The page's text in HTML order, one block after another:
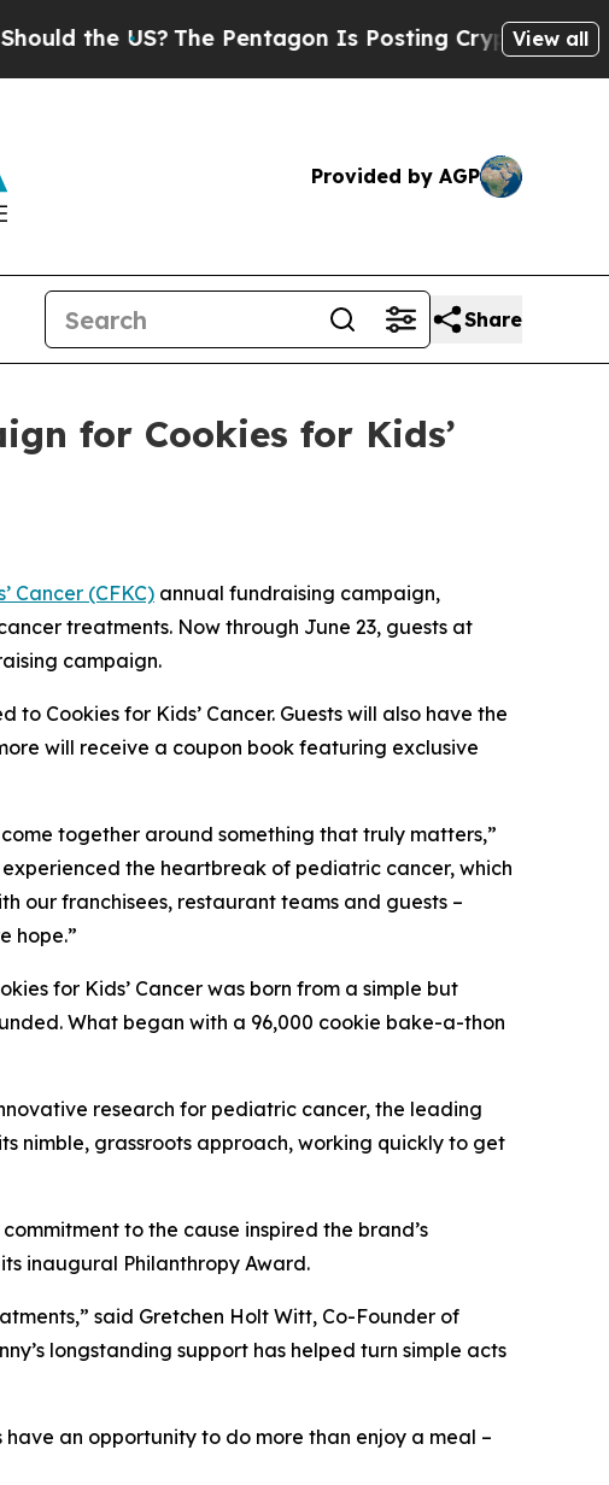
The Pentagon Is Posting Cryptic Biblical View all
Provided by AGP
Share
for Cookies for Kids’
Cancer (CFKC) annual fundraising campaign,
treatments. Now through June 23, guests at
campaign.
Cookies for Kids’ Cancer. Guests will also have the
will receive a coupon book featuring exclusive
together around something that truly matters,”
experienced the heartbreak of pediatric cancer, which
our franchisees, restaurant teams and guests –
hope.”
for Kids’ Cancer was born from a simple but
What began with a 96,000 cookie bake-a-thon
research for pediatric cancer, the leading
nimble, grassroots approach, working quickly to get
to the cause inspired the brand’s
inaugural Philanthropy Award.
said Gretchen Holt Witt, Co-Founder of
longstanding support has helped turn simple acts
have an opportunity to do more than enjoy a meal –